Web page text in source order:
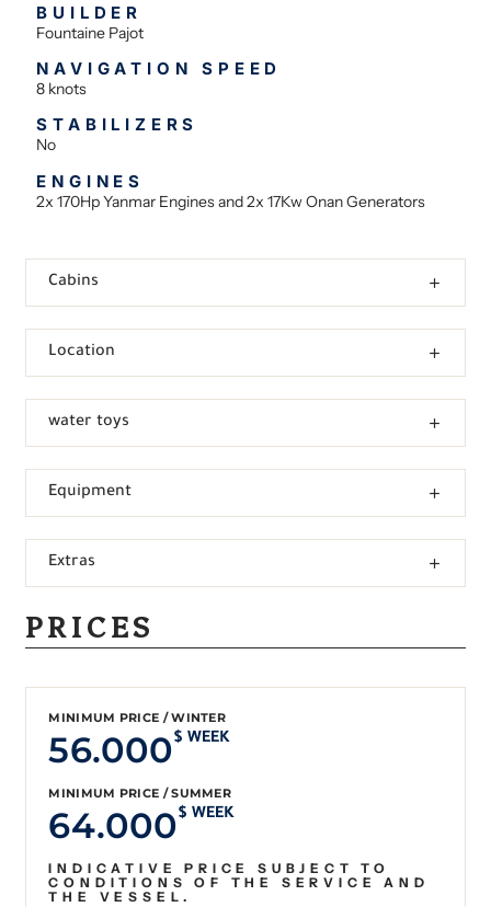
BUILDER
Fountaine Pajot
NAVIGATION SPEED
8 knots
STABILIZERS
No
ENGINES
2x 170Hp Yanmar Engines and 2x 17Kw Onan Generators
Cabins
Location
water toys
Equipment
Extras
PRICES
MINIMUM PRICE / WINTER
56.000$ WEEK
MINIMUM PRICE / SUMMER
64.000$ WEEK
INDICATIVE PRICE SUBJECT TO
CONDITIONS OF THE SERVICE AND
THE VESSEL.